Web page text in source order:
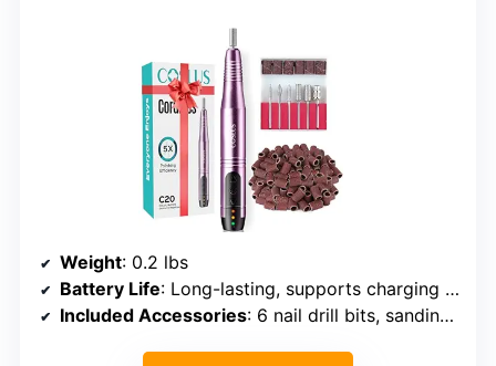
Weight: 0.2 lbs
Battery Life: Long-lasting, supports charging while in use
Included Accessories: 6 nail drill bits, sanding bands